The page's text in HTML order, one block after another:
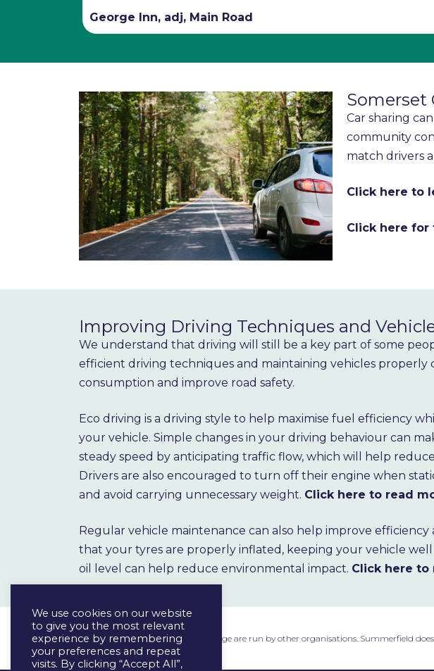
George Inn, adj, Main Road
Somerset
Car sharing
community
match drivers
Click here to
Click here for
Improving Driving Techniques and
We understand that driving will still be a key part of some
efficient driving techniques and maintaining vehicles properly
consumption and improve road safety.
Eco driving is a driving style to help maximise fuel efficiency
your vehicle. Simple changes in your driving behaviour can
steady speed by anticipating traffic flow, which will help
Drivers are also encouraged to turn off their engine when
and avoid carrying unnecessary weight. Click here to read
Regular vehicle maintenance can also help improve
that your tyres are properly inflated, keeping your vehicle
oil level can help reduce environmental impact. Click here to
The external links provided on this page are run by other organisations. Summerfield
We use cookies on our website
to give you the most relevant
experience by remembering
your preferences and repeat
visits. By clicking “Accept All”,